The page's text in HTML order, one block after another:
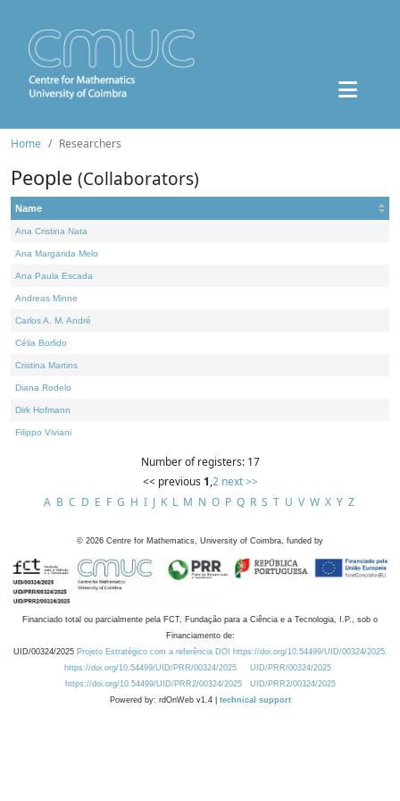
Home Researchers
People (Collaborators)
Name
Ana Cristina Nata
Ana Margarida Melo
Ana Paula Escada
Andreas Minne
Carlos A. M. André
Célia Borlido
Cristina Martins
Diana Rodelo
Dirk Hofmann
Filippo Viviani
Number of registers: 17
<< previous 1,2 next >>
A B C D E F G H I J K L M N O P Q R S T U V W X Y Z
© 2026 Centre for Mathematics, University of Coimbra, funded by
Financiado total ou parcialmente pela FCT, Fundação para a Ciência e a Tecnologia, I.P., sob o
Financiamento de:
UID/00324/2025 Projeto Estratégico com a referência DOI https://doi.org/10.54499/UID/00324/2025.
https://doi.org/10.54499/UID/PRR/00324/2025
UID/PRR/00324/2025
https://doi.org/10.54499/UID/PRR2/00324/2025
UID/PRR2/00324/2025
Powered by: rdOnWeb v1.4 | technical support